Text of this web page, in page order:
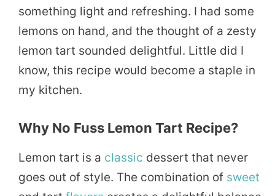
something light and refreshing. I had some
lemons on hand, and the thought of a zesty
lemon tart sounded delightful. Little did I
know, this recipe would become a staple in
my kitchen.
Why No Fuss Lemon Tart Recipe?
Lemon tart is a classic dessert that never
goes out of style. The combination of sweet